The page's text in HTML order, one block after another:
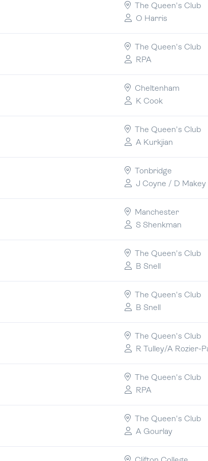
The Queen's Club
O Harris
The Queen's Club
RPA
Cheltenham
K Cook
The Queen's Club
A Kurkjian
Tonbridge
J Coyne / D Makey
Manchester
S Shenkman
The Queen's Club
B Snell
The Queen's Club
B Snell
The Queen's Club
R Tulley/A Rozier-
The Queen's Club
RPA
The Queen's Club
A Gourlay